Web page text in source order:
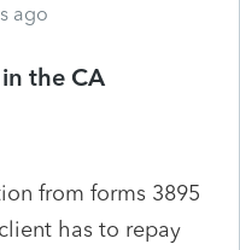
ago
the CA
from forms 3895
has to repay